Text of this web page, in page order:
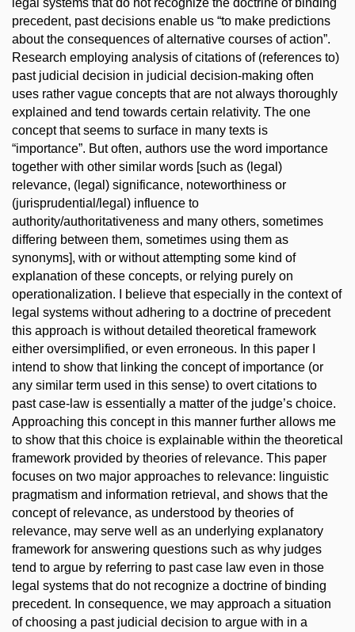
precedent, past decisions enable us “to make predictions
about the consequences of alternative courses of action”.
Research employing analysis of citations of (references to)
past judicial decision in judicial decision-making often
uses rather vague concepts that are not always thoroughly
explained and tend towards certain relativity. The one
concept that seems to surface in many texts is
“importance”. But often, authors use the word importance
together with other similar words [such as (legal)
relevance, (legal) significance, noteworthiness or
(jurisprudential/legal) influence to
authority/authoritativeness and many others, sometimes
differing between them, sometimes using them as
synonyms], with or without attempting some kind of
explanation of these concepts, or relying purely on
operationalization. I believe that especially in the context of
legal systems without adhering to a doctrine of precedent
this approach is without detailed theoretical framework
either oversimplified, or even erroneous. In this paper I
intend to show that linking the concept of importance (or
any similar term used in this sense) to overt citations to
past case-law is essentially a matter of the judge’s choice.
Approaching this concept in this manner further allows me
to show that this choice is explainable within the theoretical
framework provided by theories of relevance. This paper
focuses on two major approaches to relevance: linguistic
pragmatism and information retrieval, and shows that the
concept of relevance, as understood by theories of
relevance, may serve well as an underlying explanatory
framework for answering questions such as why judges
tend to argue by referring to past case law even in those
legal systems that do not recognize a doctrine of binding
precedent. In consequence, we may approach a situation
of choosing a past judicial decision to argue with in a